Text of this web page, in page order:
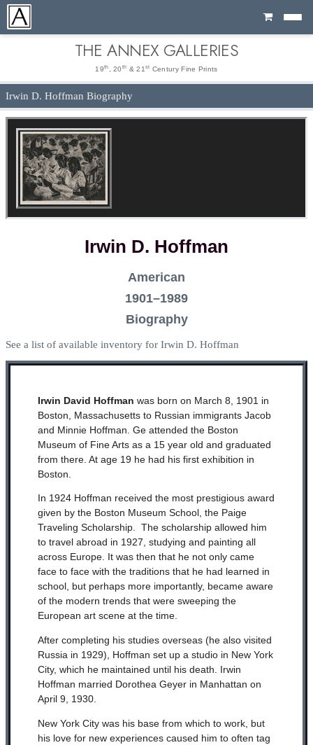
Cart
THE ANNEX GALLERIES
19th , 20 th & 21 st Century Fine Prints
Irwin D. Hoffman Biography
Irwin D. Hoffman
American
1901–1989
Biography
See a list of available inventory for Irwin D. Hoffman
Irwin David Hoffman was born on March 8, 1901 in
Boston, Massachusetts to Russian immigrants Jacob
and Minnie Hoffman. Ge attended the Boston
Museum of Fine Arts as a 15 year old and graduated
from there. At age 19 he had his first exhibition in
Boston.
In 1924 Hoffman received the most prestigious award
given by the Boston Museum School, the Paige
Traveling Scholarship. The scholarship allowed him
to travel abroad in 1927, studying and painting all
across Europe. It was then that he not only came
face to face with the traditions that he had learned in
school, but perhaps more importantly, became aware
of the modern trends that were sweeping the
European art scene at the time.
After completing his studies overseas (he also visited
Russia in 1929), Hoffman set up a studio in New York
City, which he maintained until his death. Irwin
Hoffman married Dorothea Geyer in Manhattan on
April 9, 1930.
New York City was his base from which to work, but
his love for new experiences caused him to often tag